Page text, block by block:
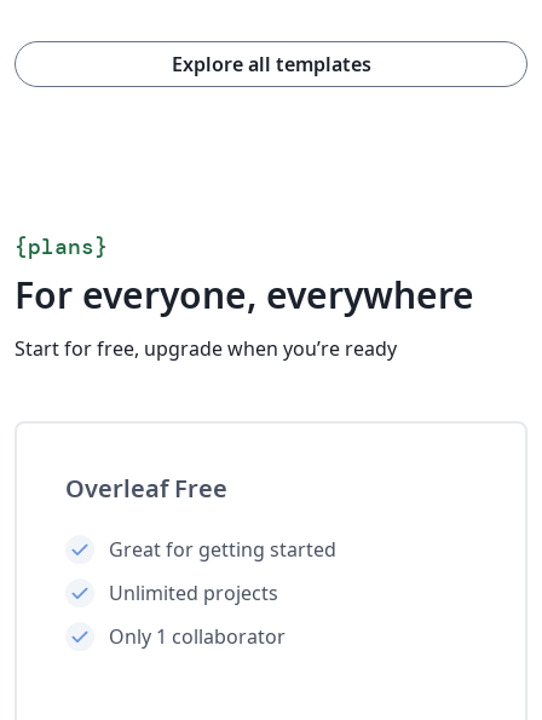
Explore all templates
{plans}
For everyone, everywhere
Start for free, upgrade when you’re ready
Overleaf Free
Great for getting started
Unlimited projects
Only 1 collaborator